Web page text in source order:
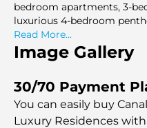
bedroom apartments, 3-
luxurious 4-bedroom
offer magnificent
spacious plans of 1475 sq.
have terraces, balconies
garden. Canal by M is a
high-end finishing,
individuals who want to
Read More...
Image Gallery
30/70 Payment
You can easily buy
Luxury Residences